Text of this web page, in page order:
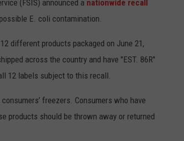
(FSIS) announced a nationwide recall
E. coli contamination.
different products packaged on June 21,
across the country and have "EST. 86R"
12 labels subject to this recall.
freezers. Consumers who have
products should be thrown away or returned